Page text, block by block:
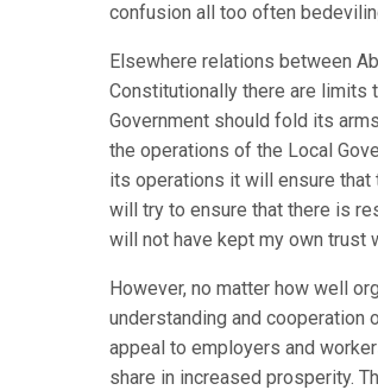
confusion all too often
Elsewhere relations between
Constitutionally there are limits
Government should fold its
the operations of the Local
its operations it will ensure
will try to ensure that there is
will not have kept my own trust
However, no matter how well
understanding and cooperation
appeal to employers and
share in increased prosperity.